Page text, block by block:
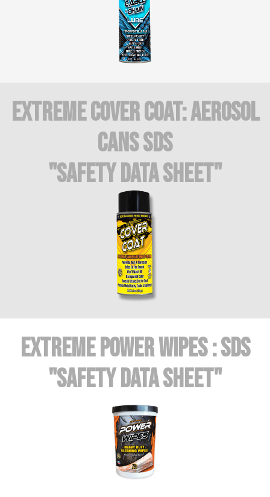
Extreme COVER COAT: AEROSOL
CANS SDS
"Safety Data Sheet"
Extreme POWER WIPES : SDS
"Safety Data Sheet"